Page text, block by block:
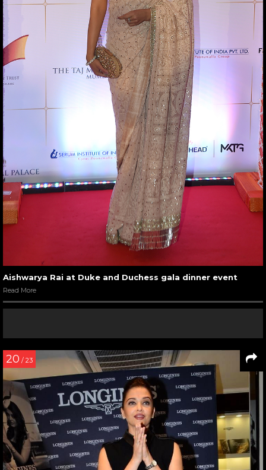
Aishwarya Rai at Duke and Duchess gala dinner event
Read More
20 / 23